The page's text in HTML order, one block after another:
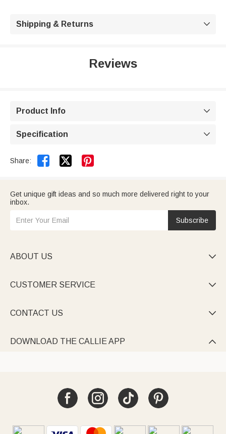
Shipping & Returns 
Reviews
Product Info 
Specification 
Share:  
Get unique gift ideas and so much more delivered right to your
inbox.
Subscribe
ABOUT US 
CUSTOMER SERVICE 
CONTACT US 
DOWNLOAD THE CALLIE APP 